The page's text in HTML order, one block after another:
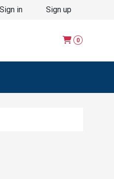
Sign in Sign up
0